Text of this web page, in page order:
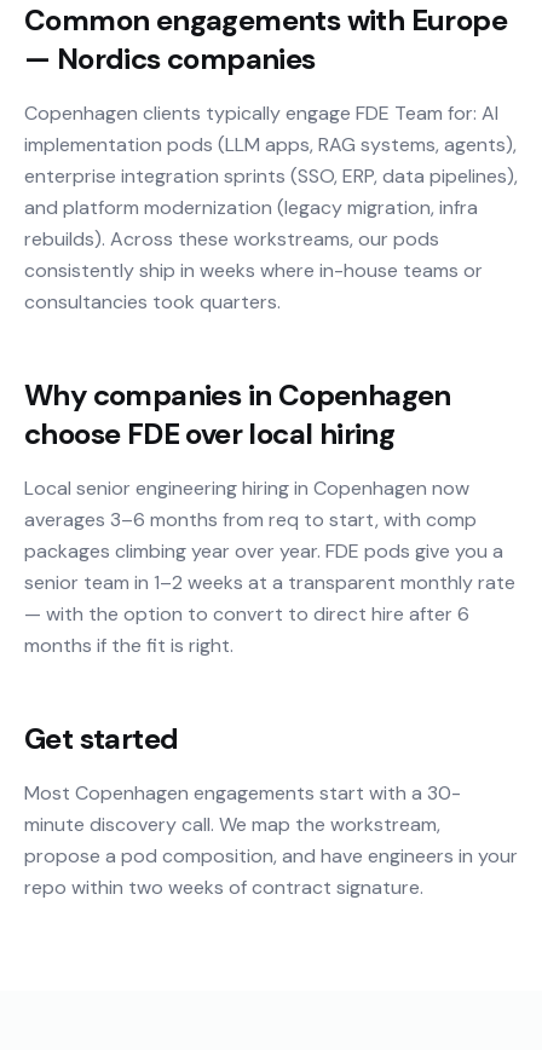
Common engagements with Europe
— Nordics companies
Copenhagen clients typically engage FDE Team for: AI
implementation pods (LLM apps, RAG systems, agents),
enterprise integration sprints (SSO, ERP, data pipelines),
and platform modernization (legacy migration, infra
rebuilds). Across these workstreams, our pods
consistently ship in weeks where in-house teams or
consultancies took quarters.
Why companies in Copenhagen
choose FDE over local hiring
Local senior engineering hiring in Copenhagen now
averages 3–6 months from req to start, with comp
packages climbing year over year. FDE pods give you a
senior team in 1–2 weeks at a transparent monthly rate
— with the option to convert to direct hire after 6
months if the fit is right.
Get started
Most Copenhagen engagements start with a 30-
minute discovery call. We map the workstream,
propose a pod composition, and have engineers in your
repo within two weeks of contract signature.